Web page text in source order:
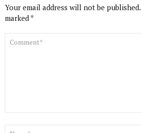
Your email address will not be published.
marked *
COMMENT
NAME